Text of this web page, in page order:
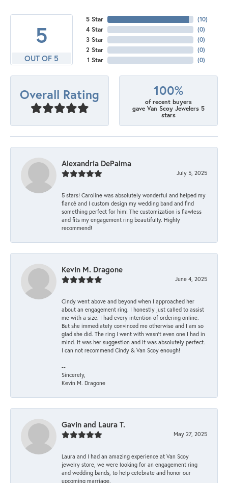
5
OUT OF 5
5 Star
4 Star
3 Star
2 Star
1 Star
(10)
(0)
(0)
(0)
(0)
Overall Rating 100%
of recent buyers
gave Van Scoy Jewelers 5
stars
Alexandria DePalma
July 5, 2025
5 stars! Caroline was absolutely wonderful and helped my
fiancé and I custom design my wedding band and find
something perfect for him! The customization is flawless
and fits my engagement ring beautifully. Highly
recommend!
Kevin M. Dragone
June 4, 2025
Cindy went above and beyond when I approached her
about an engagement ring. I honestly just called to assist
me with a size. I had every intention of ordering online.
But she immediately convinced me otherwise and I am so
glad she did. The ring I went with wasn't even one I had in
mind. It was her suggestion and it was absolutely perfect.
I can not recommend Cindy & Van Scoy enough!
--
Sincerely,
Kevin M. Dragone
Gavin and Laura T.
May 27, 2025
Laura and I had an amazing experience at Van Scoy
jewelry store, we were looking for an engagement ring
and wedding bands, to help celebrate and honor our
upcoming marriage.